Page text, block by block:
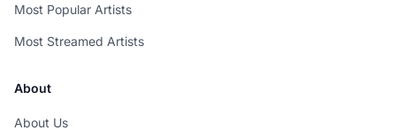
Most Popular Artists
Most Streamed Artists
About
About Us